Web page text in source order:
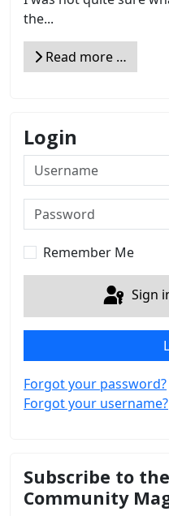
the...
Read more …
Login
Username
Password
Remember Me
Sign
Forgot your password?
Forgot your username?
Subscribe to
Community